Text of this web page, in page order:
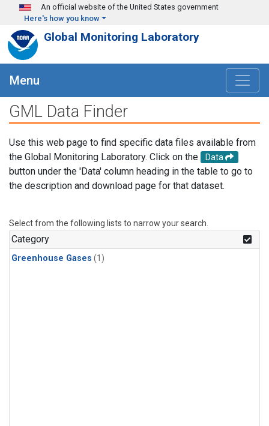
Skip to main content
An official website of the United States government
Here's how you know
Global Monitoring Laboratory
Menu
GML Data Finder
Use this web page to find specific data files available from
the Global Monitoring Laboratory. Click on the
Data
button under the 'Data' column heading in the table to go to
the description and download page for that dataset.
Select from the following lists to narrow your search.
Category
Greenhouse Gases (1)